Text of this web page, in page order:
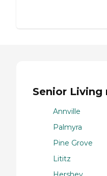
Senior Living
Annville
Palmyra
Pine Grove
Lititz